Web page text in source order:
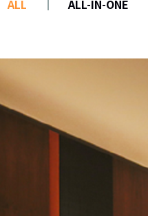
ALL ALL-IN-ONE